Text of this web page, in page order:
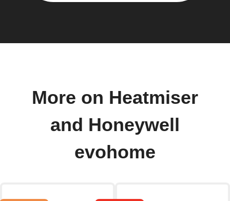
More on Heatmiser
and Honeywell
evohome